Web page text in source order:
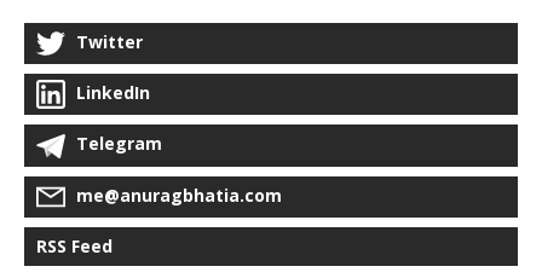
Twitter
LinkedIn
Telegram
me@anuragbhatia.com
RSS Feed